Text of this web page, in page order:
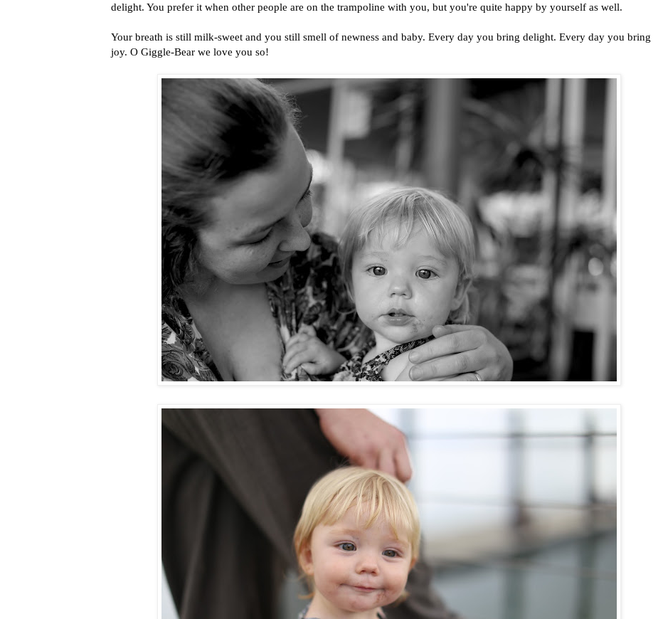
delight. You prefer it when other people are on the trampoline with you, but you're quite happy by yourself as well.
Your breath is still milk-sweet and you still smell of newness and baby. Every day you bring delight. Every day you bring
joy. O Giggle-Bear we love you so!